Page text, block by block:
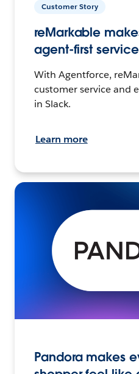
Customer Story
reMarkable
agent-first
With Agentforce,
customer service and
in Slack.
Learn more
Pandora makes